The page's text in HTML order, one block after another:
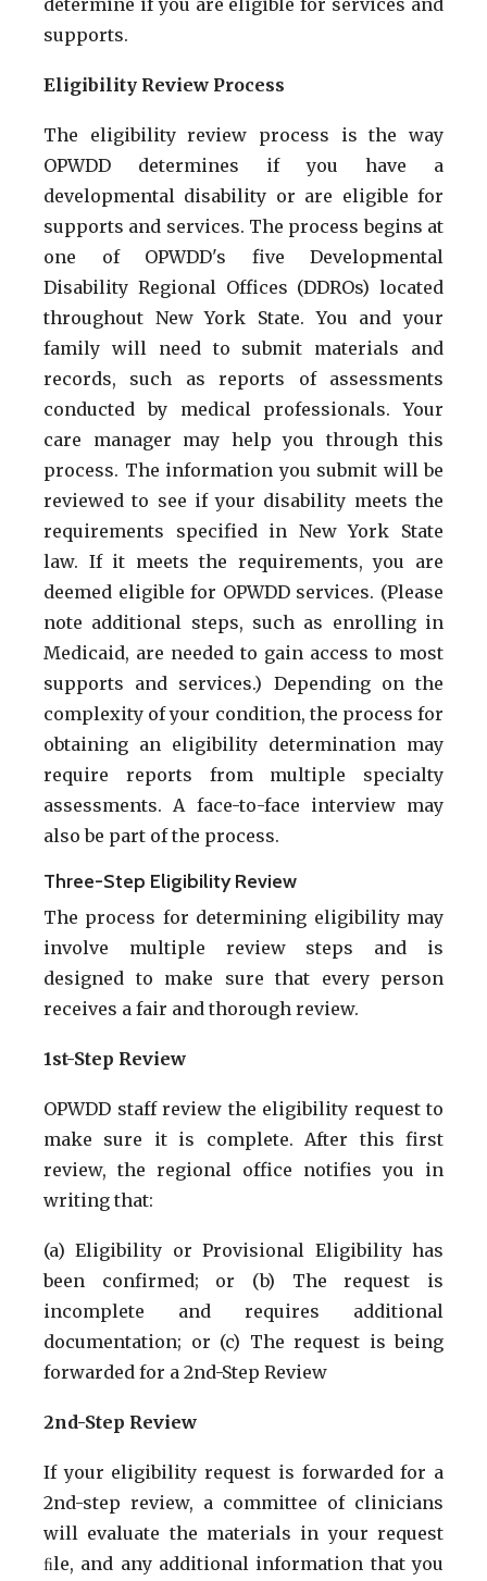
supports.
Eligibility Review Process
The eligibility review process is the way
OPWDD determines if you have a
developmental disability or are eligible for
supports and services. The process begins at
one of OPWDD's five Developmental
Disability Regional Offices (DDROs) located
throughout New York State. You and your
family will need to submit materials and
records, such as reports of assessments
conducted by medical professionals. Your
care manager may help you through this
process. The information you submit will be
reviewed to see if your disability meets the
requirements specified in New York State
law. If it meets the requirements, you are
deemed eligible for OPWDD services. (Please
note additional steps, such as enrolling in
Medicaid, are needed to gain access to most
supports and services.) Depending on the
complexity of your condition, the process for
obtaining an eligibility determination may
require reports from multiple specialty
assessments. A face-to-face interview may
also be part of the process.
Three-Step Eligibility Review
The process for determining eligibility may
involve multiple review steps and is
designed to make sure that every person
receives a fair and thorough review.
1st-Step Review
OPWDD staff review the eligibility request to
make sure it is complete. After this first
review, the regional office notifies you in
writing that:
(a) Eligibility or Provisional Eligibility has
been confirmed; or (b) The request is
incomplete and requires additional
documentation; or (c) The request is being
forwarded for a 2nd-Step Review
2nd-Step Review
If your eligibility request is forwarded for a
2nd-step review, a committee of clinicians
will evaluate the materials in your request
ﬁle, and any additional information that you